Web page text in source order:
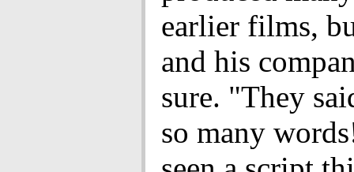
earlier films,
and his
sure. "They
so many